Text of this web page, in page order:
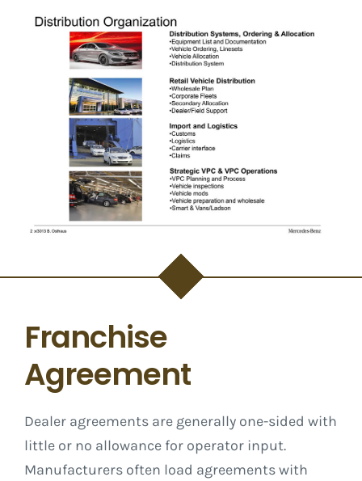
Franchise
Agreement
Dealer agreements are generally one-sided with
little or no allowance for operator input.
Manufacturers often load agreements with